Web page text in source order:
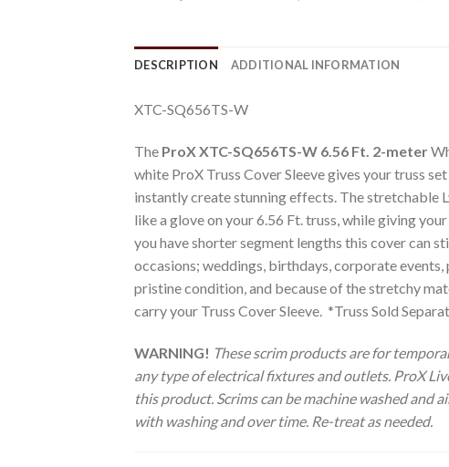
DESCRIPTION ADDITIONAL INFORMATION
XTC-SQ656TS-W
The ProX XTC-SQ656TS-W 6.56 Ft. 2-meter
white ProX Truss Cover Sleeve gives your truss
instantly create stunning effects. The stretchable
like a glove on your 6.56 Ft. truss, while giving
you have shorter segment lengths this cover can
occasions; weddings, birthdays, corporate
pristine condition, and because of the stretchy
carry your Truss Cover Sleeve. *Truss Sold
WARNING! These scrim products are for
any type of electrical fixtures and outlets. ProX
this product. Scrims can be machine washed and
with washing and over time. Re-treat as needed.